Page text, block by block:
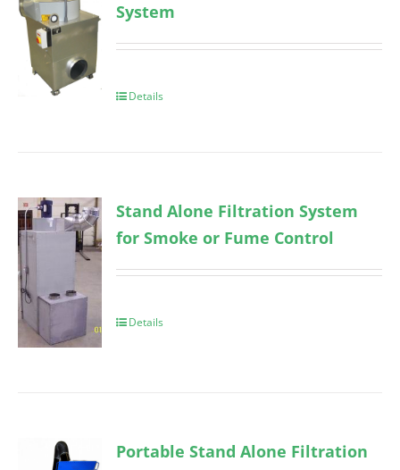
System
Details
Stand Alone Filtration System
for Smoke or Fume Control
Details
Portable Stand Alone Filtration